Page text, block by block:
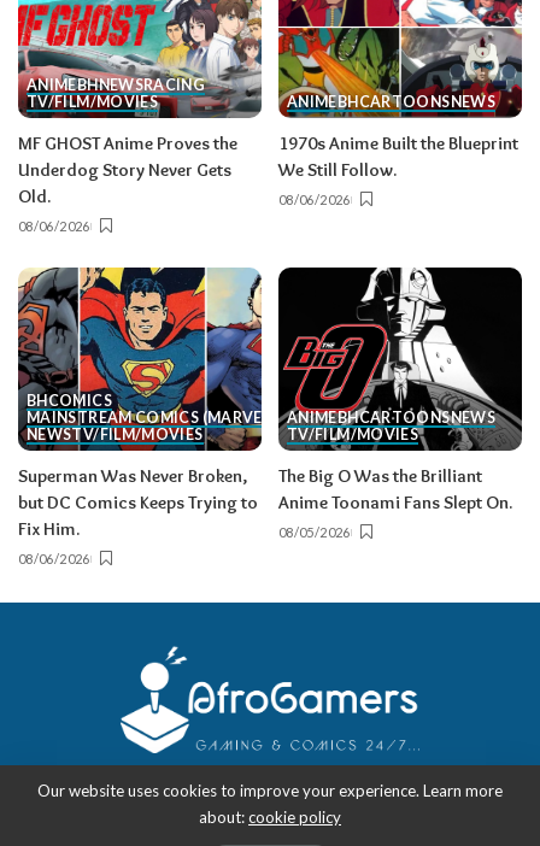
ANIMEBHNEWSRACING
TV/FILM/MOVIES
MF GHOST Anime Proves the
Underdog Story Never Gets
Old.
08/06/2026
ANIMEBHCARTOONS NEWS
1970s Anime Built the Blueprint
We Still Follow.
08/06/2026
BHCOMICS
MAINSTREAM COMICS (MARVEL/DC)
NEWSTV/FILM/MOVIES
Superman Was Never Broken,
but DC Comics Keeps Trying to
Fix Him.
08/06/2026
ANIMEBHCARTOONSNEWS
TV/FILM/MOVIES
The Big O Was the Brilliant
Anime Toonami Fans Slept On.
08/05/2026
AfroGamers | Black Nerd Culture: Anime, Manga,
Our website uses cookies to improve your experience. Learn more
about:cookie policy